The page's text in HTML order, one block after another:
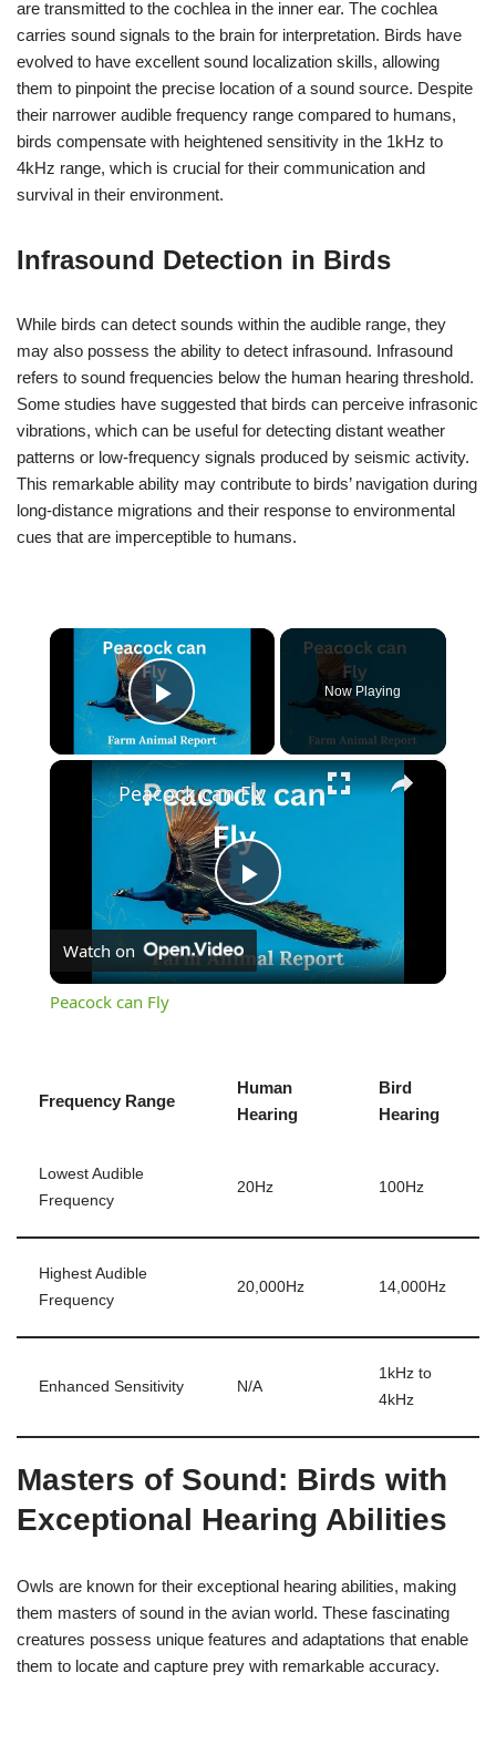
are transmitted to the cochlea in the inner ear. The cochlea
carries sound signals to the brain for interpretation. Birds have
evolved to have excellent sound localization skills, allowing
them to pinpoint the precise location of a sound source. Despite
their narrower audible frequency range compared to humans,
birds compensate with heightened sensitivity in the 1kHz to
4kHz range, which is crucial for their communication and
survival in their environment.
Infrasound Detection in Birds
While birds can detect sounds within the audible range, they
may also possess the ability to detect infrasound. Infrasound
refers to sound frequencies below the human hearing threshold.
Some studies have suggested that birds can perceive infrasonic
vibrations, which can be useful for detecting distant weather
patterns or low-frequency signals produced by seismic activity.
This remarkable ability may contribute to birds’ navigation during
long-distance migrations and their response to environmental
cues that are imperceptible to humans.
×
Play Video
Now Playing
×
Play
Video
Peacock can Fly
Watch on
Peacock can Fly
Frequency Range
Human
Hearing
Bird
Hearing
Lowest Audible
Frequency
20Hz 100Hz
Highest Audible
Frequency
20,000Hz 14,000Hz
Enhanced Sensitivity N/A
1kHz to
4kHz
Masters of Sound: Birds with
Exceptional Hearing Abilities
Owls are known for their exceptional hearing abilities, making
them masters of sound in the avian world. These fascinating
creatures possess unique features and adaptations that enable
them to locate and capture prey with remarkable accuracy.